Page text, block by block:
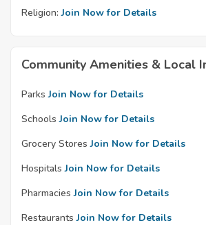
Religion: Join Now for Details
Community Amenities & Local
Parks Join Now for Details
Schools Join Now for Details
Grocery Stores Join Now for Details
Hospitals Join Now for Details
Pharmacies Join Now for Details
Restaurants Join Now for Details